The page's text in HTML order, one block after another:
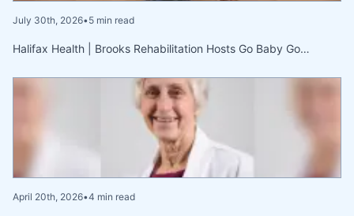
July 30th, 2026•5 min read
Halifax Health | Brooks Rehabilitation Hosts Go Baby Go…
April 20th, 2026•4 min read